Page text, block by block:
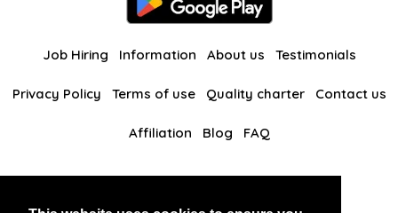
Job Hiring Information About us Testimonials
Privacy Policy Terms of use Quality charter Contact us
Affiliation Blog FAQ